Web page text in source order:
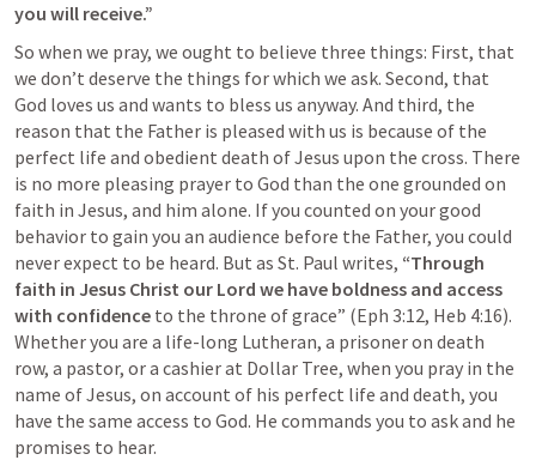
you will receive.”
So when we pray, we ought to believe three things: First, that
we don’t deserve the things for which we ask. Second, that
God loves us and wants to bless us anyway. And third, the
reason that the Father is pleased with us is because of the
perfect life and obedient death of Jesus upon the cross. There
is no more pleasing prayer to God than the one grounded on
faith in Jesus, and him alone. If you counted on your good
behavior to gain you an audience before the Father, you could
never expect to be heard. But as St. Paul writes, “Through
faith in Jesus Christ our Lord we have boldness and access
with confidence to the throne of grace” (Eph 3:12, Heb 4:16).
Whether you are a life-long Lutheran, a prisoner on death
row, a pastor, or a cashier at Dollar Tree, when you pray in the
name of Jesus, on account of his perfect life and death, you
have the same access to God. He commands you to ask and he
promises to hear.